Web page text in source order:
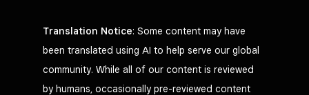
Translation Notice: Some content may have
been translated using AI to help serve our global
community. While all of our content is reviewed
by humans, occasionally pre-reviewed content